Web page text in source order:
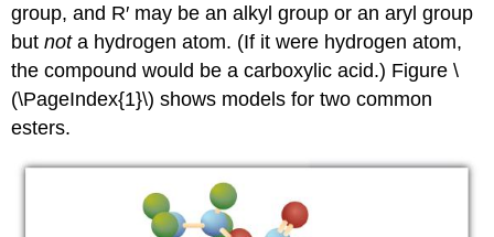
group, and R′ may be an alkyl group or an aryl group
butnota hydrogen atom. (If it were hydrogen atom,
the compound would be a carboxylic acid.) Figure \
(\PageIndex{1}\) shows models for two common
esters.